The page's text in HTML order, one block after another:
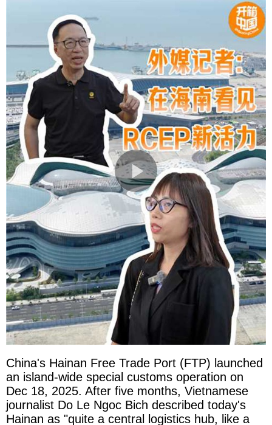
China's Hainan Free Trade Port (FTP) launched
an island-wide special customs operation on
Dec 18, 2025. After five months, Vietnamese
journalist Do Le Ngoc Bich described today's
Hainan as "quite a central logistics hub, like a